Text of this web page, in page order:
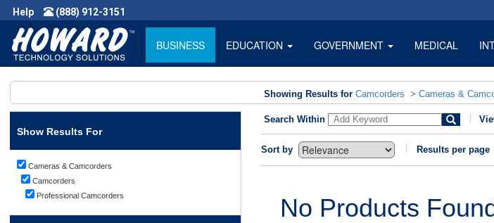
Help (888) 912-3151
BUSINESS EDUCATION GOVERNMENT MEDICAL
Showing Results for Camcorders > Cameras &
Show Results For
Cameras & Camcorders
Camcorders
Professional Camcorders
Search Within
Sort by Results per page
No Products